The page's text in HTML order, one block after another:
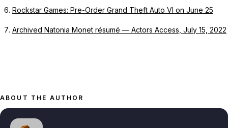
Rockstar Games: Pre-Order Grand Theft Auto VI on June 25
Archived Natonia Monet résumé — Actors Access, July 15, 2022
ABOUT THE AUTHOR